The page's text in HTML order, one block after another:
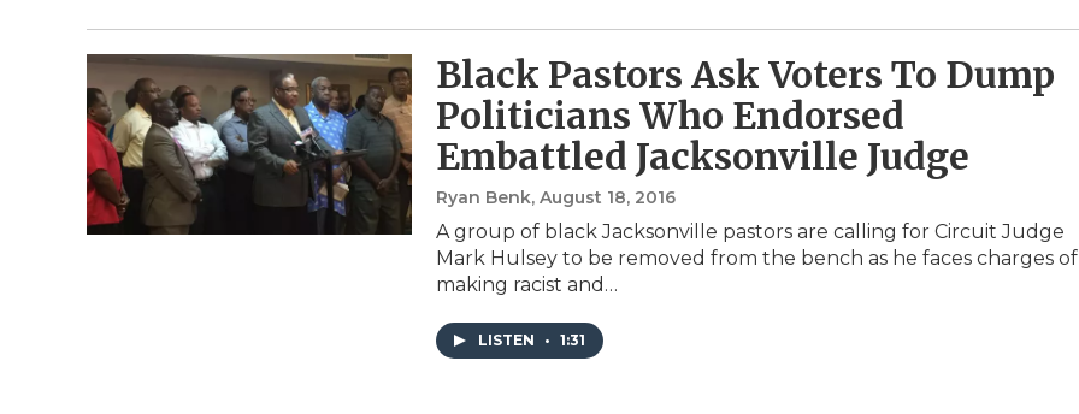
Black Pastors Ask Voters To Dump
Politicians Who Endorsed
Embattled Jacksonville Judge
Ryan Benk, August 18, 2016
A group of black Jacksonville pastors are calling for Circuit Judge
Mark Hulsey to be removed from the bench as he faces charges of
making racist and…
LISTEN • 1:31